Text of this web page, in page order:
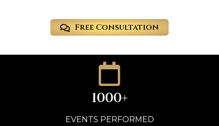
Free Consultation
1000+
EVENTS PERFORMED